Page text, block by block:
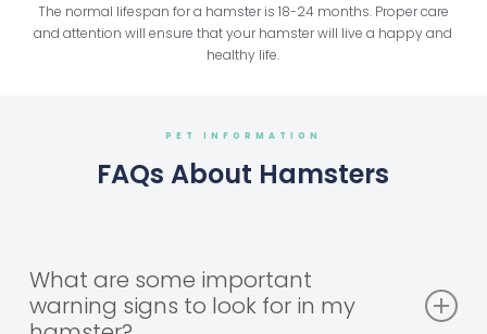
The normal lifespan for a hamster is 18-24 months. Proper care
and attention will ensure that your hamster will live a happy and
healthy life.
PET INFORMATION
FAQs About Hamsters
What are some important
warning signs to look for in my